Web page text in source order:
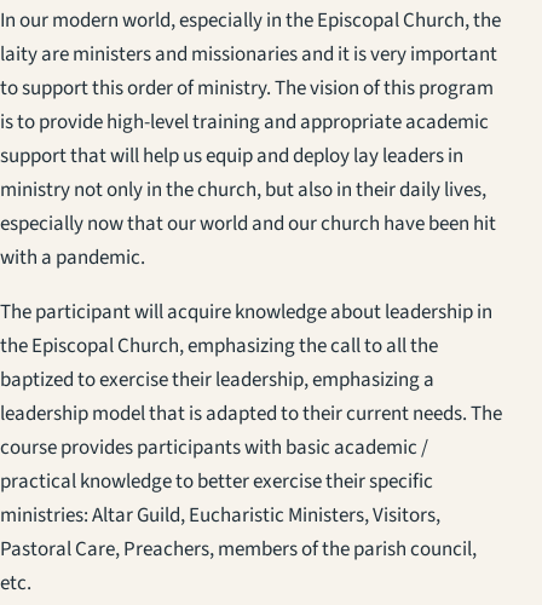
In our modern world, especially in the Episcopal Church, the
laity are ministers and missionaries and it is very important
to support this order of ministry. The vision of this program
is to provide high-level training and appropriate academic
support that will help us equip and deploy lay leaders in
ministry not only in the church, but also in their daily lives,
especially now that our world and our church have been hit
with a pandemic.
The participant will acquire knowledge about leadership in
the Episcopal Church, emphasizing the call to all the
baptized to exercise their leadership, emphasizing a
leadership model that is adapted to their current needs. The
course provides participants with basic academic /
practical knowledge to better exercise their specific
ministries: Altar Guild, Eucharistic Ministers, Visitors,
Pastoral Care, Preachers, members of the parish council,
etc.